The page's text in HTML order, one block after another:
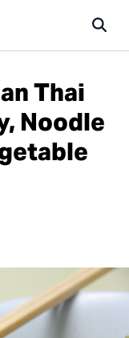
Thai
Noodle